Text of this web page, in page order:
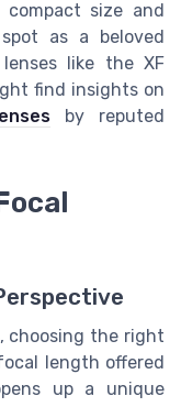
size and
as a beloved
like the XF
find insights on
by reputed
choosing the right
length offered
up a unique